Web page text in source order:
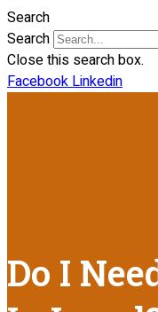
Search
Search
Close this search box.
FacebookLinkedin
Do I